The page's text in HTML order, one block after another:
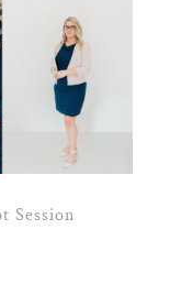
Session